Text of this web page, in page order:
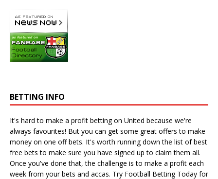
BETTING INFO
It's hard to make a profit betting on United because we're
always favourites! But you can get some great offers to make
money on one off bets. It's worth running down the list of best
free bets to make sure you have signed up to claim them all.
Once you've done that, the challenge is to make a profit each
week from your bets and accas. Try Football Betting Today for